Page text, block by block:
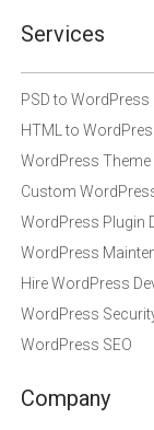
Services
PSD to WordPress
HTML to
WordPress Theme
Custom
WordPress Plugin
WordPress
Hire WordPress
WordPress
WordPress SEO
Company